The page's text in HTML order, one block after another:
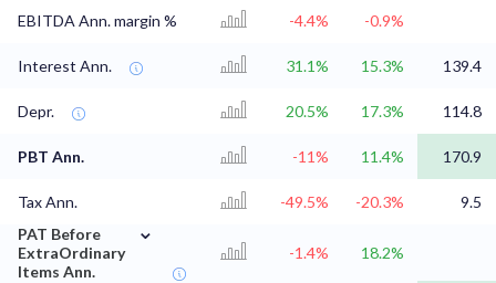
EBITDA Ann. margin % -4.4% -0.9%
Interest Ann. 31.1% 15.3% 139.4
Depr. 20.5% 17.3% 114.8
PBT Ann. -11% 11.4% 170.9
Tax Ann. -49.5% -20.3%
9.5
PAT Before
ExtraOrdinary
Items Ann.
⌄
-1.4% 18.2%